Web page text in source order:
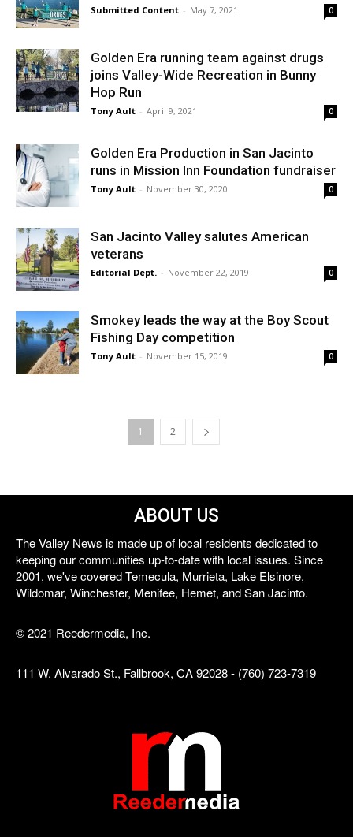
Submitted Content - May 7, 2021 0
Golden Era running team against drugs
joins Valley-Wide Recreation in Bunny
Hop Run
Tony Ault - April 9, 2021 0
Golden Era Production in San Jacinto
runs in Mission Inn Foundation fundraiser
Tony Ault - November 30, 2020 0
San Jacinto Valley salutes American
veterans
Editorial Dept. - November 22, 2019 0
Smokey leads the way at the Boy Scout
Fishing Day competition
Tony Ault - November 15, 2019 0
1 2
ABOUT US
The Valley News is made up of local residents dedicated to
keeping our communities up-to-date with local issues. Since
2001, we've covered Temecula, Murrieta, Lake Elsinore,
Wildomar, Winchester, Menifee, Hemet, and San Jacinto.
© 2021 Reedermedia, Inc.
111 W. Alvarado St., Fallbrook, CA 92028 - (760) 723-7319